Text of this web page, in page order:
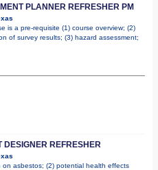
PLANNER REFRESHER PM
is a pre-requisite (1) course overview; (2)
of survey results; (3) hazard assessment;
DESIGNER REFRESHER
on asbestos; (2) potential health effects